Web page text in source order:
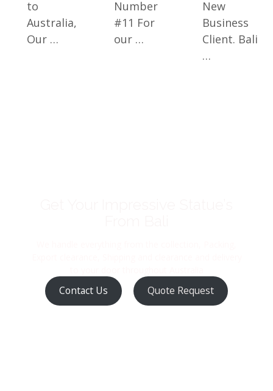
to
Australia,
Our …
Number
#11 For
our …
New
Business
Client. Bali
…
Contact Us Quote Request